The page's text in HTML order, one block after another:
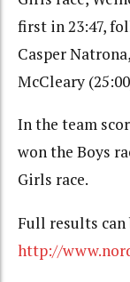
first in 23:47,
Casper
McCleary
In the team
won the Boys
Girls race.
Full results
http://